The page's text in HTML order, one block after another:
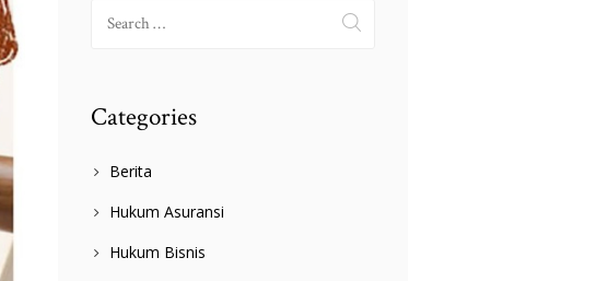
Search
Categories
Berita
Hukum Asuransi
Hukum Bisnis